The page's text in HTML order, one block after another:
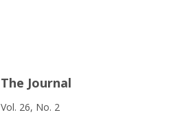
The Journal
Vol. 26, No. 2